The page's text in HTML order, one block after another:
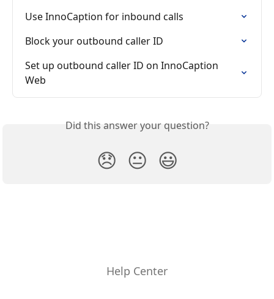
Use InnoCaption for inbound calls
Block your outbound caller ID
Set up outbound caller ID on InnoCaption
Web
Did this answer your question?
😞 😐 😃
Help Center